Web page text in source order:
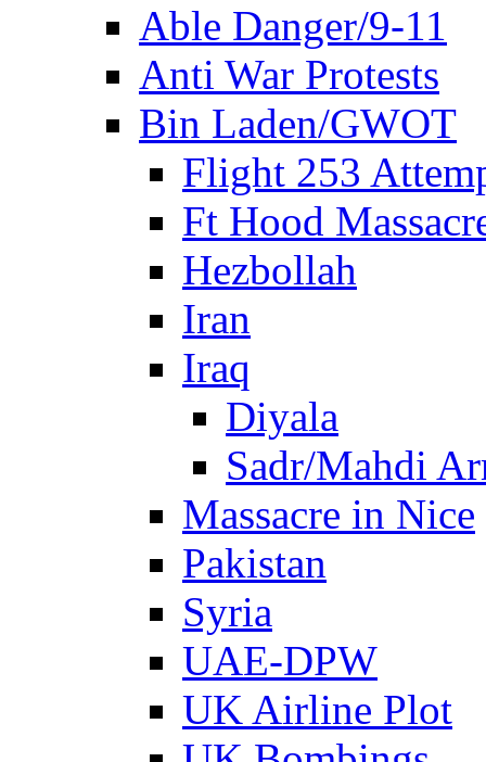
Able Danger/9-11
Anti War Protests
Bin Laden/GWOT
Flight 253
Ft Hood
Hezbollah
Iran
Iraq
Diyala
Sadr/Mahdi
Massacre in Nice
Pakistan
Syria
UAE-DPW
UK Airline Plot